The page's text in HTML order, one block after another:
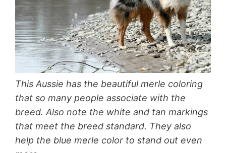
This Aussie has the beautiful merle coloring
that so many people associate with the
breed. Also note the white and tan markings
that meet the breed standard. They also
help the blue merle color to stand out even